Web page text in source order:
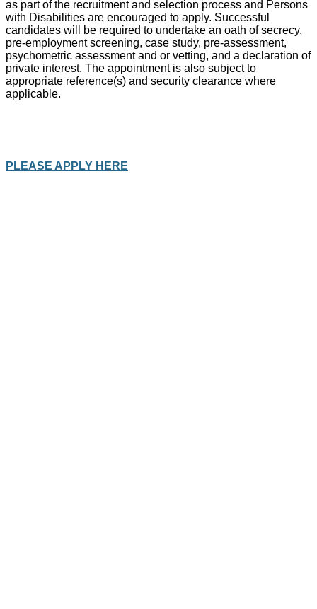
as part of the recruitment and selection process and Persons
with Disabilities are encouraged to apply. Successful
candidates will be required to undertake an oath of secrecy,
pre-employment screening, case study, pre-assessment,
psychometric assessment and or vetting, and a declaration of
private interest. The appointment is also subject to
appropriate reference(s) and security clearance where
applicable.
PLEASE APPLY HERE